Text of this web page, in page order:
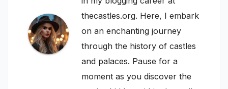
thecastles.org. Here, I embark
on an enchanting journey
through the history of castles
and palaces. Pause for a
moment as you discover the